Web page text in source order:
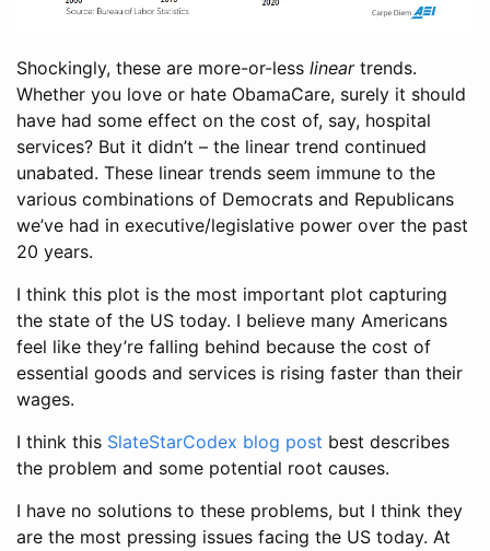
Shockingly, these are more-or-less lineartrends.
Whether you love or hate ObamaCare, surely it should
have had some effect on the cost of, say, hospital
services? But it didn’t – the linear trend continued
unabated. These linear trends seem immune to the
various combinations of Democrats and Republicans
we’ve had in executive/legislative power over the past
20 years.
I think this plot is the most important plot capturing
the state of the US today. I believe many Americans
feel like they’re falling behind because the cost of
essential goods and services is rising faster than their
wages.
I think this SlateStarCodex blog post best describes
the problem and some potential root causes.
I have no solutions to these problems, but I think they
are the most pressing issues facing the US today. At